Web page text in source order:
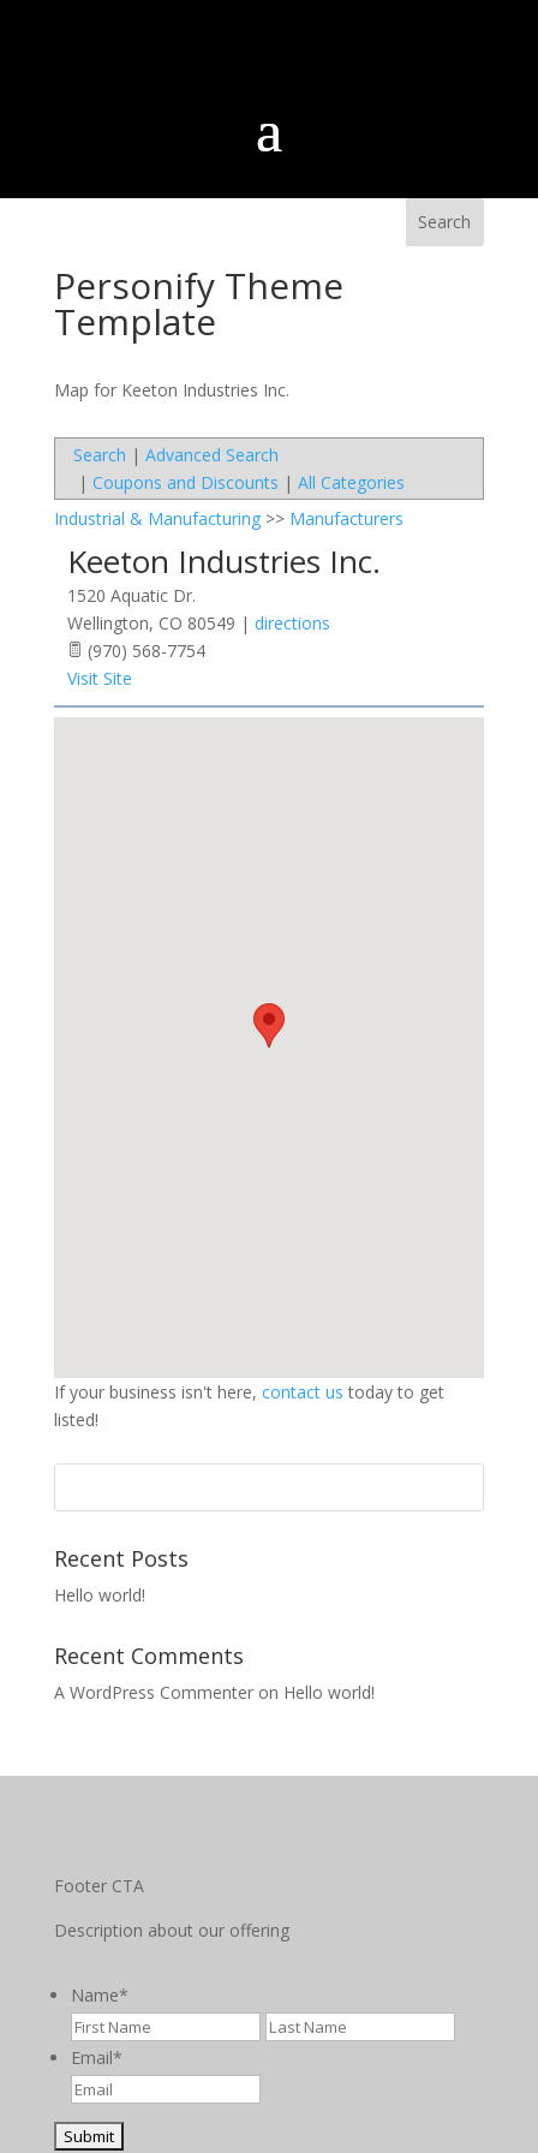
Personify Theme
Template
Map for Keeton Industries Inc.
Search | Advanced Search
| Coupons and Discounts | All Categories
Industrial & Manufacturing>> Manufacturers
Keeton Industries Inc.
1520 Aquatic Dr.
Wellington, CO 80549 | directions
(970) 568-7754
Visit Site
If your business isn't here, contact us today to get
listed!
Search
Recent Posts
Hello world!
Recent Comments
A WordPress Commenteron Hello world!
Footer CTA
Description about our offering
Name*
First
Email*